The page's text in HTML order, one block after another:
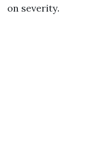
on severity.